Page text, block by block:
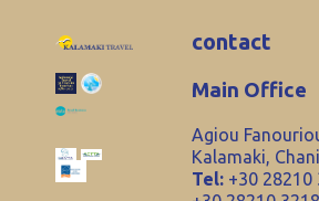
contact
Main Office
Agiou
Kalamaki,
Tel: +30 28210